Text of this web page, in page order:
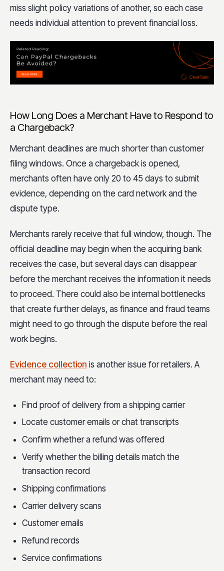
miss slight policy variations of another, so each case
needs individual attention to prevent financial loss.
How Long Does a Merchant Have to Respond to
a Chargeback?
Merchant deadlines are much shorter than customer
filing windows. Once a chargeback is opened,
merchants often have only 20 to 45 days to submit
evidence, depending on the card network and the
dispute type.
Merchants rarely receive that full window, though. The
official deadline may begin when the acquiring bank
receives the case, but several days can disappear
before the merchant receives the information it needs
to proceed. There could also be internal bottlenecks
that create further delays, as finance and fraud teams
might need to go through the dispute before the real
work begins.
Evidence collection is another issue for retailers. A
merchant may need to:
Find proof of delivery from a shipping carrier
Locate customer emails or chat transcripts
Confirm whether a refund was offered
Verify whether the billing details match the
transaction record
Shipping confirmations
Carrier delivery scans
Customer emails
Refund records
Service confirmations